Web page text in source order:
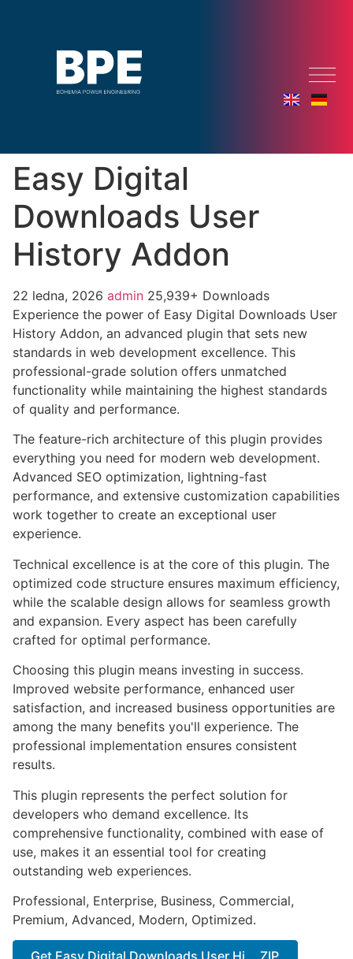
Easy Digital
Downloads User
History Addon
22 ledna, 2026 admin 25,939+ Downloads
Experience the power of Easy Digital Downloads User
History Addon, an advanced plugin that sets new
standards in web development excellence. This
professional-grade solution offers unmatched
functionality while maintaining the highest standards
of quality and performance.
The feature-rich architecture of this plugin provides
everything you need for modern web development.
Advanced SEO optimization, lightning-fast
performance, and extensive customization capabilities
work together to create an exceptional user
experience.
Technical excellence is at the core of this plugin. The
optimized code structure ensures maximum efficiency,
while the scalable design allows for seamless growth
and expansion. Every aspect has been carefully
crafted for optimal performance.
Choosing this plugin means investing in success.
Improved website performance, enhanced user
satisfaction, and increased business opportunities are
among the many benefits you'll experience. The
professional implementation ensures consistent
results.
This plugin represents the perfect solution for
developers who demand excellence. Its
comprehensive functionality, combined with ease of
use, makes it an essential tool for creating
outstanding web experiences.
Professional, Enterprise, Business, Commercial,
Premium, Advanced, Modern, Optimized.
Get Easy Digital Downloads User Hi... ZIP